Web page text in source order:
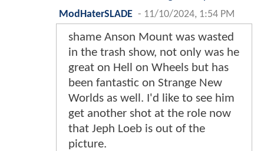
ModHaterSLADE - 11/10/2024, 1:54 PM
shame Anson Mount was wasted
in the trash show, not only was he
great on Hell on Wheels but has
been fantastic on Strange New
Worlds as well. I'd like to see him
get another shot at the role now
that Jeph Loeb is out of the
picture.